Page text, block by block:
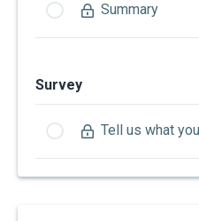
Summary
Survey
Tell us what